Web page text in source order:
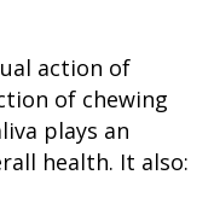
action of
of chewing
plays an
health. It also: